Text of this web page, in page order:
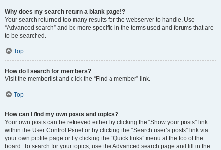
Why does my search return a blank page!?
Your search returned too many results for the webserver to handle. Use
“Advanced search” and be more specific in the terms used and forums that are
to be searched.
Top
How do I search for members?
Visit the memberlist and click the “Find a member” link.
Top
How can I find my own posts and topics?
Your own posts can be retrieved either by clicking the “Show your posts” link
within the User Control Panel or by clicking the “Search user’s posts” link via
your own profile page or by clicking the “Quick links” menu at the top of the
board. To search for your topics, use the Advanced search page and fill in the